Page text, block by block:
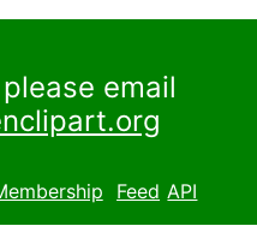
email
Feed API